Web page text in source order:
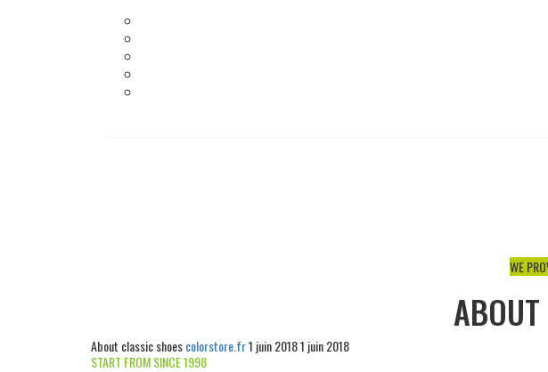
WE
About classic shoescolorstore.fr1 juin 20181 juin 2018
START FROM SINCE 1998